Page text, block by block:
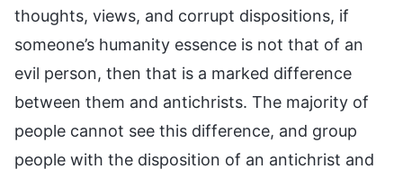
thoughts, views, and corrupt dispositions, if
someone’s humanity essence is not that of an
evil person, then that is a marked difference
between them and antichrists. The majority of
people cannot see this difference, and group
people with the disposition of an antichrist and